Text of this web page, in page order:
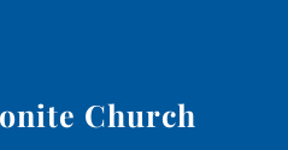
Church